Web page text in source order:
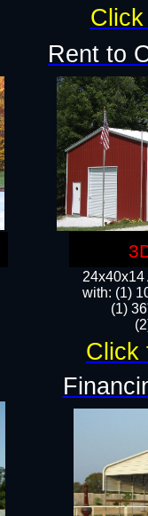
24x40x14
with: (1)
(1)
Rent to
Click